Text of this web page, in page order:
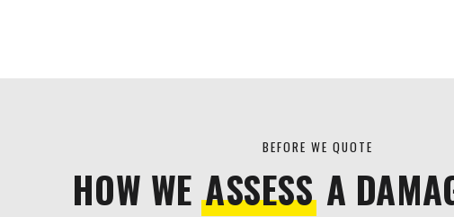
BEFORE WE QUOTE
HOW WEASSESS A